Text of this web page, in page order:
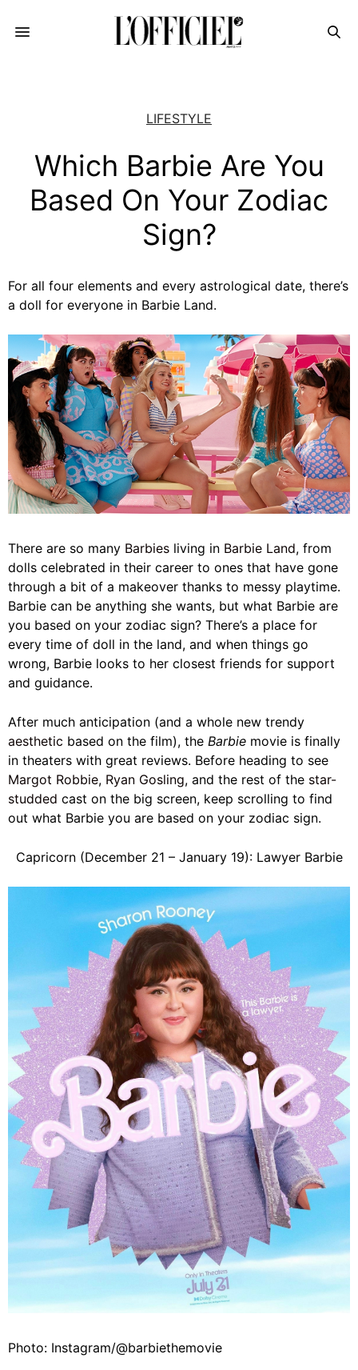
LIFESTYLE
Which Barbie Are You
Based On Your Zodiac
Sign?
For all four elements and every astrological date, there’s
a doll for everyone in Barbie Land.
There are so many Barbies living in Barbie Land, from
dolls celebrated in their career to ones that have gone
through a bit of a makeover thanks to messy playtime.
Barbie can be anything she wants, but what Barbie are
you based on your zodiac sign? There’s a place for
every time of doll in the land, and when things go
wrong, Barbie looks to her closest friends for support
and guidance.
After much anticipation (and a whole new trendy
aesthetic based on the film), the Barbie movie is finally
in theaters with great reviews. Before heading to see
Margot Robbie, Ryan Gosling, and the rest of the star-
studded cast on the big screen, keep scrolling to find
out what Barbie you are based on your zodiac sign.
Capricorn (December 21 – January 19): Lawyer Barbie
Photo: Instagram/@barbiethemovie